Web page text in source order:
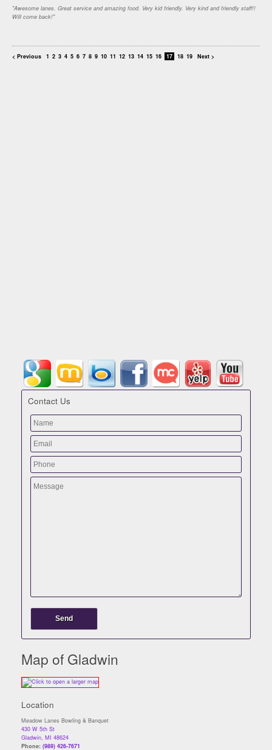
"Awesome lanes. Great service and amazing food. Very kid friendly. Very kind and friendly staff!!
Will come back!"
< Previous 1 2 3 4 5 6 7 8 9 10 11 12 13 14 15 16 17 18 19 Next >
Contact Us
Map of Gladwin
Location
Meadow Lanes Bowling & Banquet
430 W 5th St
Gladwin, MI 48624
Phone: (989) 426-7671